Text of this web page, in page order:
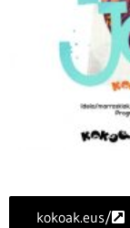
kokoak.eus/